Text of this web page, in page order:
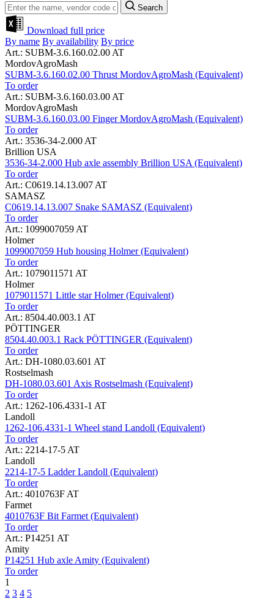
Search
Download full price
By name By availability By price
Art.: SUBM-3.6.160.02.00 AT
MordovAgroMash
SUBM-3.6.160.02.00 Thrust MordovAgroMash (Equivalent)
To order
Art.: SUBM-3.6.160.03.00 AT
MordovAgroMash
SUBM-3.6.160.03.00 Finger MordovAgroMash (Equivalent)
To order
Art.: 3536-34-2.000 AT
Brillion USA
3536-34-2.000 Hub axle assembly Brillion USA (Equivalent)
To order
Art.: C0619.14.13.007 AT
SAMASZ
C0619.14.13.007 Snake SAMASZ (Equivalent)
To order
Art.: 1099007059 AT
Holmer
1099007059 Hub housing Holmer (Equivalent)
To order
Art.: 1079011571 AT
Holmer
1079011571 Little star Holmer (Equivalent)
To order
Art.: 8504.40.003.1 AT
PÖTTINGER
8504.40.003.1 Rack PÖTTINGER (Equivalent)
To order
Art.: DH-1080.03.601 AT
Rostselmash
DH-1080.03.601 Axis Rostselmash (Equivalent)
To order
Art.: 1262-106.4331-1 AT
Landoll
1262-106.4331-1 Wheel stand Landoll (Equivalent)
To order
Art.: 2214-17-5 AT
Landoll
2214-17-5 Ladder Landoll (Equivalent)
To order
Art.: 4010763F AT
Farmet
4010763F Bit Farmet (Equivalent)
To order
Art.: P14251 AT
Amity
P14251 Hub axle Amity (Equivalent)
To order
1
2 3 4 5